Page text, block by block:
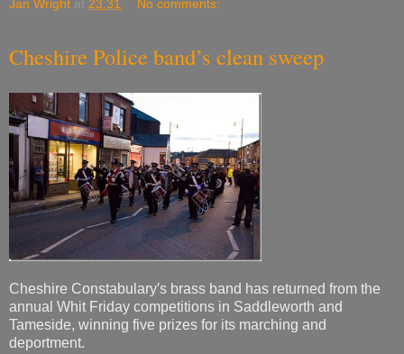
Jan Wright at 23:31 No comments:
Cheshire Police band’s clean sweep
Cheshire Constabulary′s brass band has returned from the
annual Whit Friday competitions in Saddleworth and
Tameside, winning five prizes for its marching and
deportment.